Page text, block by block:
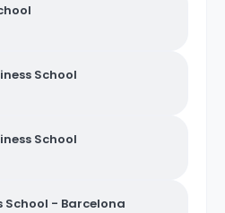
School
School
School - Barcelona